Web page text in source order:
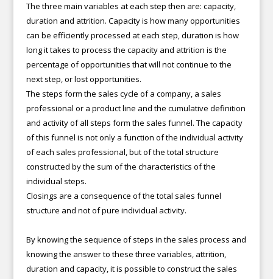
The three main variables at each step then are: capacity,
duration and attrition. Capacity is how many opportunities
can be efficiently processed at each step, duration is how
long it takes to process the capacity and attrition is the
percentage of opportunities that will not continue to the
next step, or lost opportunities.
The steps form the sales cycle of a company, a sales
professional or a product line and the cumulative definition
and activity of all steps form the sales funnel. The capacity
of this funnel is not only a function of the individual activity
of each sales professional, but of the total structure
constructed by the sum of the characteristics of the
individual steps.
Closings are a consequence of the total sales funnel
structure and not of pure individual activity.
By knowing the sequence of steps in the sales process and
knowing the answer to these three variables, attrition,
duration and capacity, it is possible to construct the sales